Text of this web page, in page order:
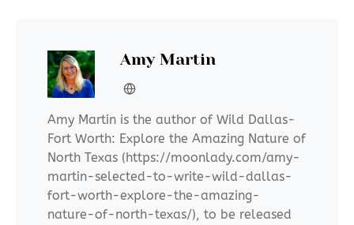
Amy Martin
Amy Martin is the author of Wild Dallas-
Fort Worth: Explore the Amazing Nature of
North Texas (https://moonlady.com/amy-
martin-selected-to-write-wild-dallas-
fort-worth-explore-the-amazing-
nature-of-north-texas/), to be released